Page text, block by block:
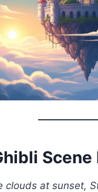
clouds at sunset,